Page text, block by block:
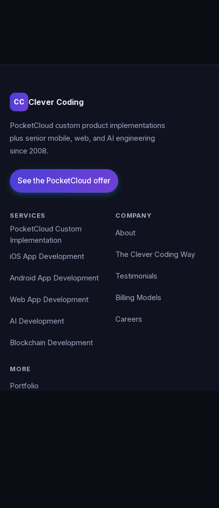
CC Clever Coding
PocketCloud custom product implementations
plus senior mobile, web, and AI engineering
since 2008.
SERVICES
PocketCloud Custom
Implementation
iOS App Development
Android App Development
Web App Development
AI Development
Blockchain Development
COMPANY
About
The Clever Coding Way
Testimonials
Billing Models
Careers
MORE
Portfolio